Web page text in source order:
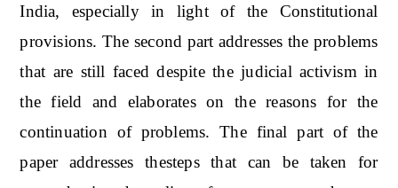
India, especially in light of the Constitutional
provisions. The second part addresses the problems
that are still faced despite the judicial activism in
the field and elaborates on the reasons for the
continuation of problems. The final part of the
paper addresses thesteps that can be taken for